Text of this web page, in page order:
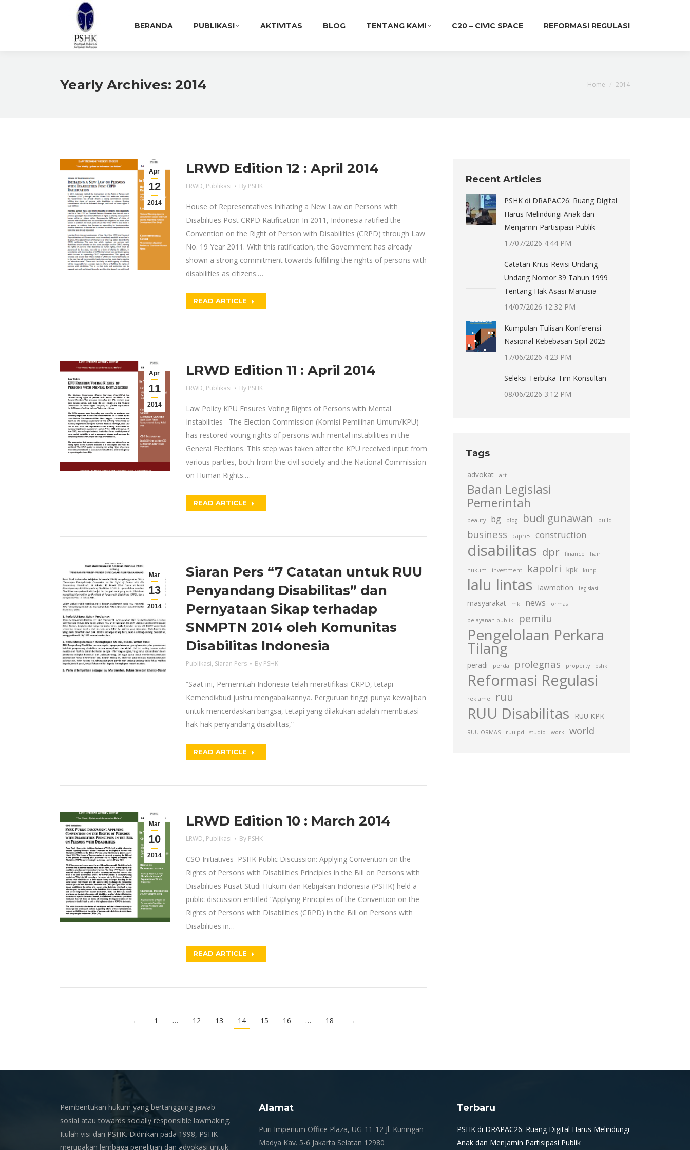
BERANDA PUBLIKASI AKTIVITAS BLOG TENTANG KAMI C20 – CIVIC SPACE REFORMASI REGULASI
Yearly Archives: 2014 You are here:
Home 2014
Apr
12
2014
LRWD Edition 12 : April 2014
LRWD, Publikasi By PSHK
House of Representatives Initiating a New Law on Persons with
Disabilities Post CRPD Ratification In 2011, Indonesia ratified the
Convention on the Right of Person with Disabilities (CRPD) through Law
No. 19 Year 2011. With this ratification, the Government has already
shown a strong commitment towards fulfilling the rights of persons with
disabilities as citizens.…
READ ARTICLE
Apr
11
2014
LRWD Edition 11 : April 2014
LRWD, Publikasi By PSHK
Law Policy KPU Ensures Voting Rights of Persons with Mental
Instabilities The Election Commission (Komisi Pemilihan Umum/KPU)
has restored voting rights of persons with mental instabilities in the
General Elections. This step was taken after the KPU received input from
various parties, both from the civil society and the National Commission
on Human Rights.…
READ ARTICLE
Mar
13
2014
Siaran Pers “7 Catatan untuk RUU
Penyandang Disabilitas” dan
Pernyataan Sikap terhadap
SNMPTN 2014 oleh Komunitas
Disabilitas Indonesia
Publikasi, Siaran Pers By PSHK
“Saat ini, Pemerintah Indonesia telah meratifikasi CRPD, tetapi
Kemendikbud justru mengabaikannya. Perguruan tinggi punya kewajiban
untuk mencerdaskan bangsa, tetapi yang dilakukan adalah membatasi
hak-hak penyandang disabilitas,”
READ ARTICLE
Mar
10
2014
LRWD Edition 10 : March 2014
LRWD, Publikasi By PSHK
CSO Initiatives PSHK Public Discussion: Applying Convention on the
Rights of Persons with Disabilities Principles in the Bill on Persons with
Disabilities Pusat Studi Hukum dan Kebijakan Indonesia (PSHK) held a
public discussion entitled “Applying Principles of the Convention on the
Rights of Persons with Disabilities (CRPD) in the Bill on Persons with
Disabilities in…
READ ARTICLE
← 1 … 12 13 14 15 16 … 18 →
Recent Articles
PSHK di DRAPAC26: Ruang Digital
Harus Melindungi Anak dan
Menjamin Partisipasi Publik
17/07/2026 4:44 PM
Catatan Kritis Revisi Undang-
Undang Nomor 39 Tahun 1999
Tentang Hak Asasi Manusia
14/07/2026 12:32 PM
Kumpulan Tulisan Konferensi
Nasional Kebebasan Sipil 2025
17/06/2026 4:23 PM
Seleksi Terbuka Tim Konsultan
08/06/2026 3:12 PM
Tags
advokat art
Badan Legislasi
Pemerintah
beauty bg blog budi gunawan build
business capres construction
disabilitas dpr finance hair
hukum investment kapolri kpk kuhp
lalu lintas lawmotion legislasi
masyarakat mk news ormas
pelayanan publik pemilu
Pengelolaan Perkara
Tilang
peradi perda prolegnas property pshk
Reformasi Regulasi
reklame ruu
RUU Disabilitas RUU KPK
RUU ORMAS ruu pd studio work world
Pembentukan hukum yang bertanggung jawab
sosial atau towards socially responsible lawmaking.
Itulah visi dari PSHK. Didirikan pada 1998, PSHK
merupakan lembaga penelitian dan advokasi untuk
Alamat
Puri Imperium Office Plaza, UG-11-12 Jl. Kuningan
Madya Kav. 5-6 Jakarta Selatan 12980
Terbaru
PSHK di DRAPAC26: Ruang Digital Harus Melindungi
Anak dan Menjamin Partisipasi Publik